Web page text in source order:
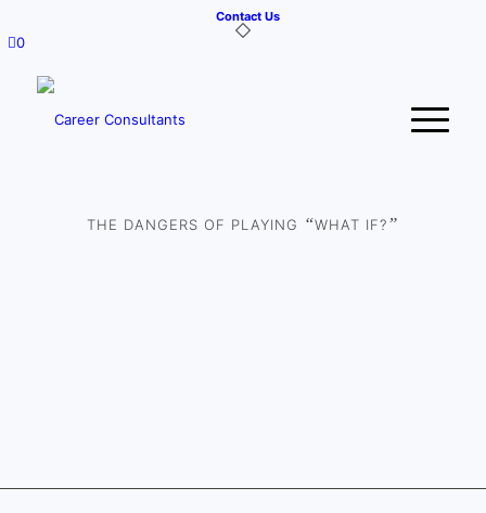
Contact Us
0
THE DANGERS OF PLAYING “WHAT IF?”